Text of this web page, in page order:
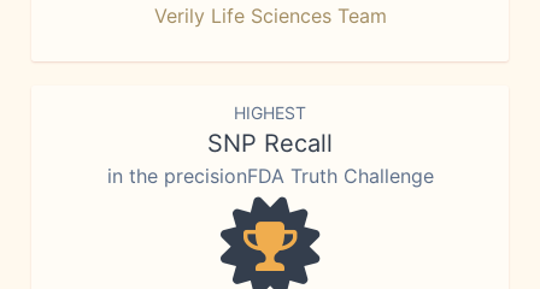
Verily Life Sciences Team
HIGHEST
SNP Recall
in the precisionFDA Truth Challenge